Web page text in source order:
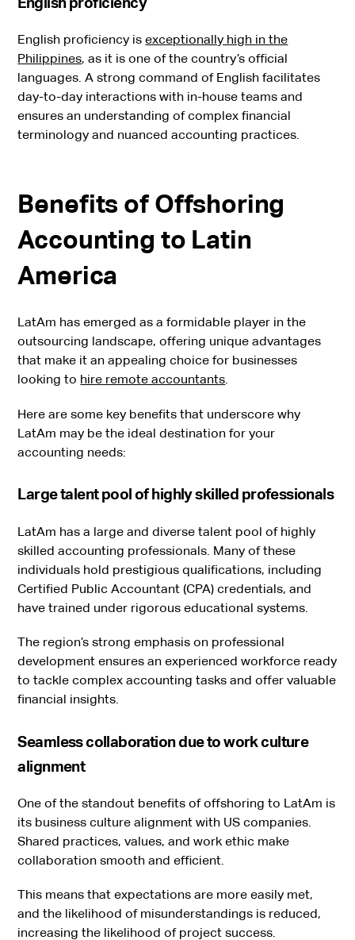
English proficiency isexceptionally high in the
Philippines, as it is one of the country’s official
languages. A strong command of English facilitates
day-to-day interactions with in-house teams and
ensures an understanding of complex financial
terminology and nuanced accounting practices.
Benefits of Offshoring
Accounting to Latin
America
LatAm has emerged as a formidable player in the
outsourcing landscape, offering unique advantages
that make it an appealing choice for businesses
looking to hire remote accountants.
Here are some key benefits that underscore why
LatAm may be the ideal destination for your
accounting needs:
Large talent pool of highly skilled professionals
LatAm has a large and diverse talent pool of highly
skilled accounting professionals. Many of these
individuals hold prestigious qualifications, including
Certified Public Accountant (CPA) credentials, and
have trained under rigorous educational systems.
The region’s strong emphasis on professional
development ensures an experienced workforce ready
to tackle complex accounting tasks and offer valuable
financial insights.
Seamless collaboration due to work culture
alignment
One of the standout benefits of offshoring to LatAm is
its business culture alignment with US companies.
Shared practices, values, and work ethic make
collaboration smooth and efficient.
This means that expectations are more easily met,
and the likelihood of misunderstandings is reduced,
increasing the likelihood of project success.